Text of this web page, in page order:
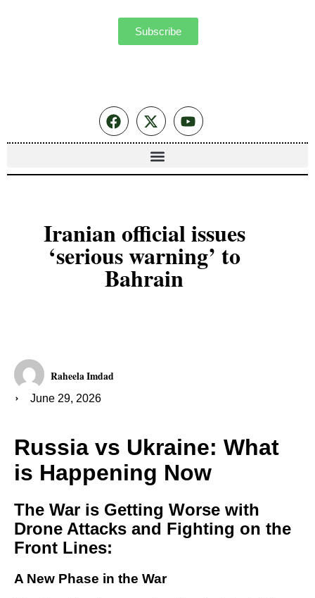
Subscribe
Iranian official issues
‘serious warning’ to
Bahrain
Raheela Imdad
June 29, 2026
Russia vs Ukraine: What
is Happening Now
The War is Getting Worse with
Drone Attacks and Fighting on the
Front Lines:
A New Phase in the War